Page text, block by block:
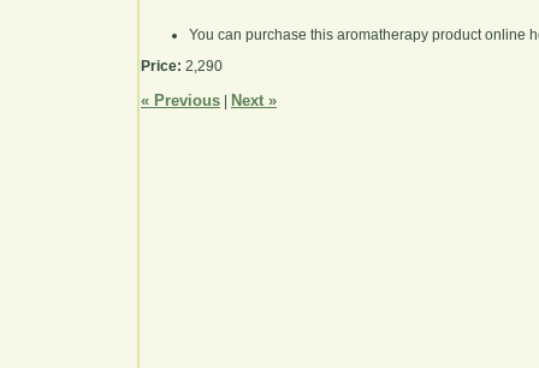
You can purchase this aromatherapy product online
Price: 2,290
« Previous Next »